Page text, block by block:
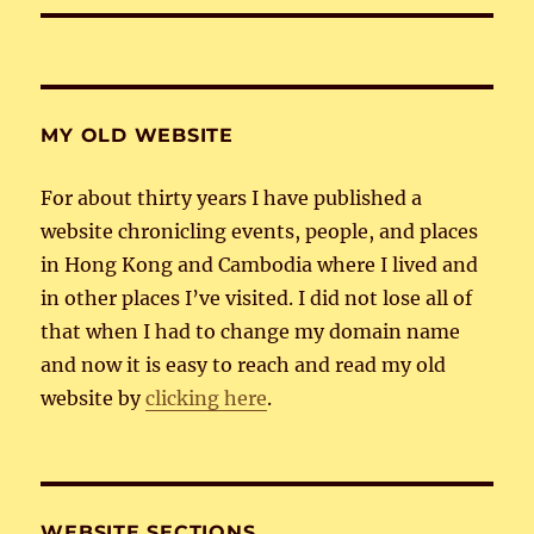
MY OLD WEBSITE
For about thirty years I have published a
website chronicling events, people, and places
in Hong Kong and Cambodia where I lived and
in other places I’ve visited. I did not lose all of
that when I had to change my domain name
and now it is easy to reach and read my old
website byclicking here.